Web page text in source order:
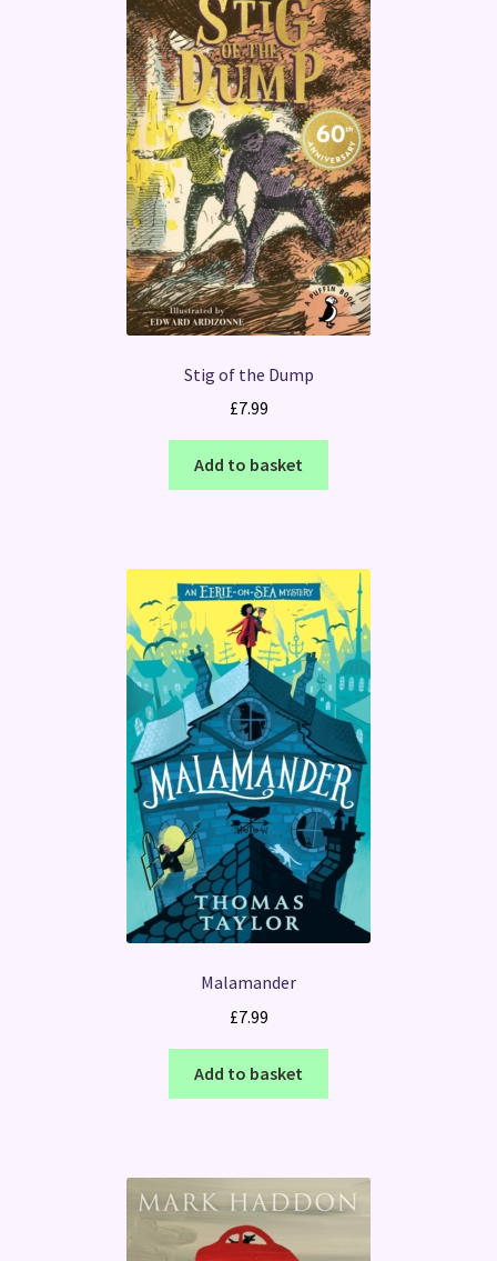
Stig of the Dump
£7.99
Add to basket
Malamander
£7.99
Add to basket